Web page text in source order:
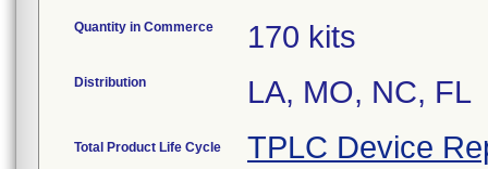
Quantity in Commerce 170 kits
Distribution LA, MO, NC, FL
Total Product Life Cycle TPLC Device